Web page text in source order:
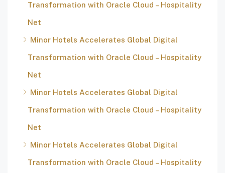
Transformation with Oracle Cloud – Hospitality
Net
Minor Hotels Accelerates Global Digital
Transformation with Oracle Cloud – Hospitality
Net
Minor Hotels Accelerates Global Digital
Transformation with Oracle Cloud – Hospitality
Net
Minor Hotels Accelerates Global Digital
Transformation with Oracle Cloud – Hospitality